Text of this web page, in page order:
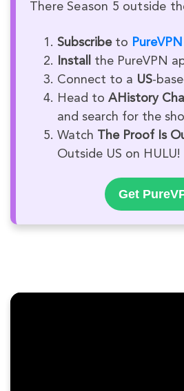
There Season 5 outside
Subscribeto PureVPN
Install
the PureVPN
Connect to a US-
Head to AHistory
and search for the
Watch The Proof Is
Outside US on HULU!
Get